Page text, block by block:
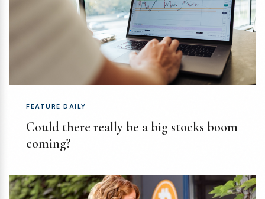
FEATURE DAILY
Could there really be a big stocks boom
coming?